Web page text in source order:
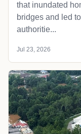
that inundated
bridges and led
authoritie...
Jul 23, 2026